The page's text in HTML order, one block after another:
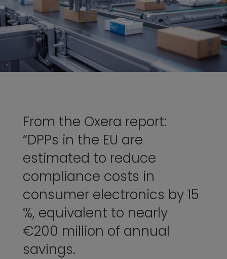
From the Oxera report:
“DPPs in the EU are
estimated to reduce
compliance costs in
consumer electronics by 15
%, equivalent to nearly
€200 million of annual
savings.